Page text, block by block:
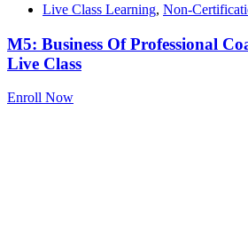
Live Class Learning, Non-
M5: Business Of Professional
Live Class
Enroll Now